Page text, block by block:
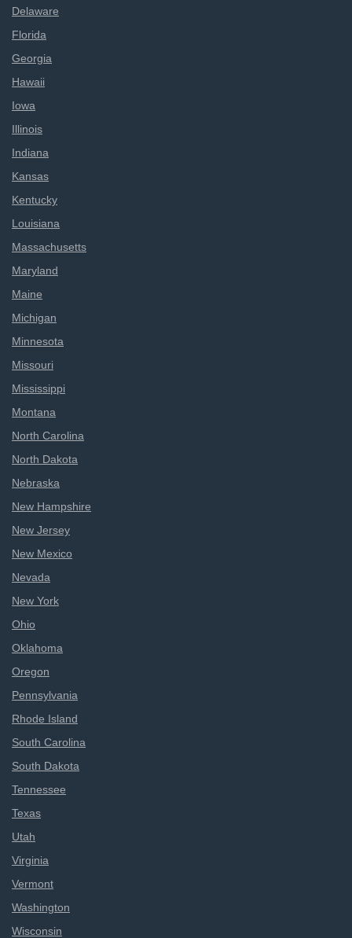
Delaware
Florida
Georgia
Hawaii
Iowa
Illinois
Indiana
Kansas
Kentucky
Louisiana
Massachusetts
Maryland
Maine
Michigan
Minnesota
Missouri
Mississippi
Montana
North Carolina
North Dakota
Nebraska
New Hampshire
New Jersey
New Mexico
Nevada
New York
Ohio
Oklahoma
Oregon
Pennsylvania
Rhode Island
South Carolina
South Dakota
Tennessee
Texas
Utah
Virginia
Vermont
Washington
Wisconsin